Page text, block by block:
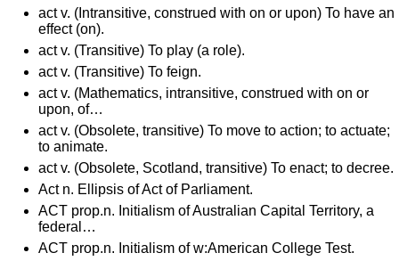
act v. (Intransitive, construed with on or upon) To have an
effect (on).
act v. (Transitive) To play (a role).
act v. (Transitive) To feign.
act v. (Mathematics, intransitive, construed with on or
upon, of…
act v. (Obsolete, transitive) To move to action; to actuate;
to animate.
act v. (Obsolete, Scotland, transitive) To enact; to decree.
Act n. Ellipsis of Act of Parliament.
ACT prop.n. Initialism of Australian Capital Territory, a
federal…
ACT prop.n. Initialism of w:American College Test.